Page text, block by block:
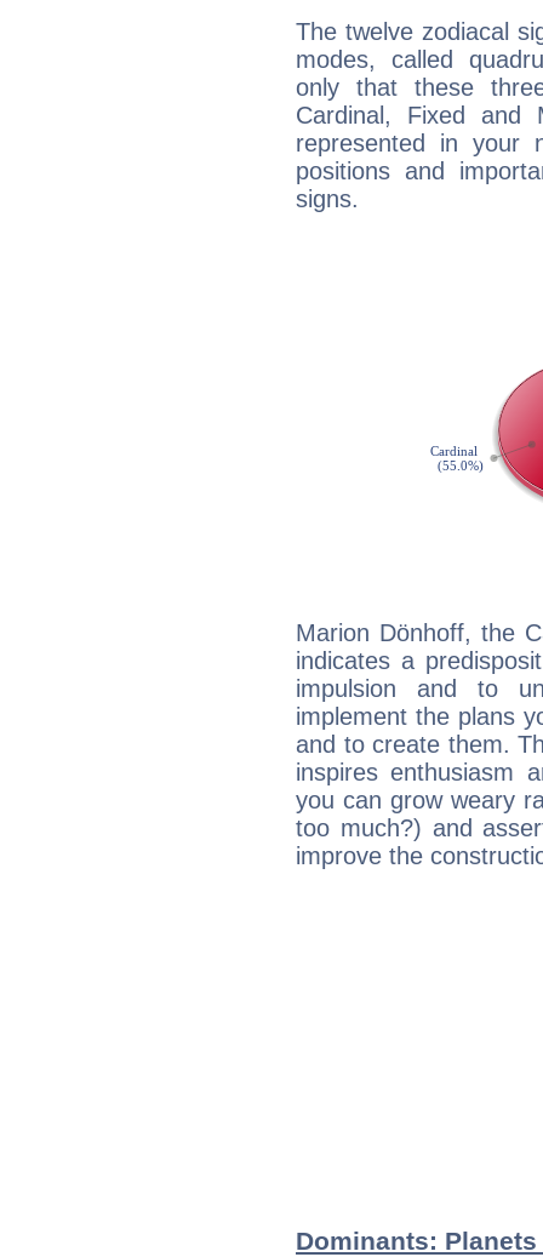
The twelve zodiacal
modes, called
only that these
Cardinal, Fixed and
represented in your
positions and
signs.
Marion Dönhoff, the
indicates a
impulsion and to
implement the plans
and to create them.
inspires enthusiasm
you can grow weary
too much?) and
improve the
Dominants: